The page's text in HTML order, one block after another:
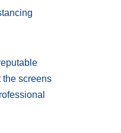
the screens